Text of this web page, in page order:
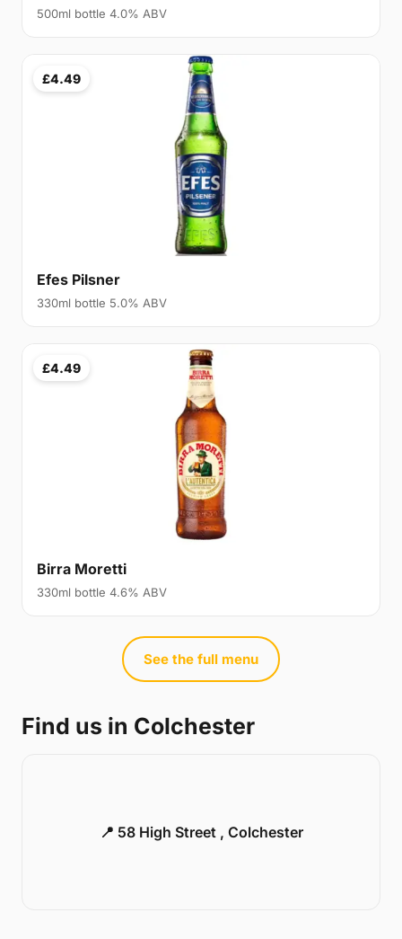
500ml bottle 4.0% ABV
£4.49
Efes Pilsner
330ml bottle 5.0% ABV
£4.49
Birra Moretti
330ml bottle 4.6% ABV
See the full menu
Find us in Colchester
📍 58 High Street , Colchester